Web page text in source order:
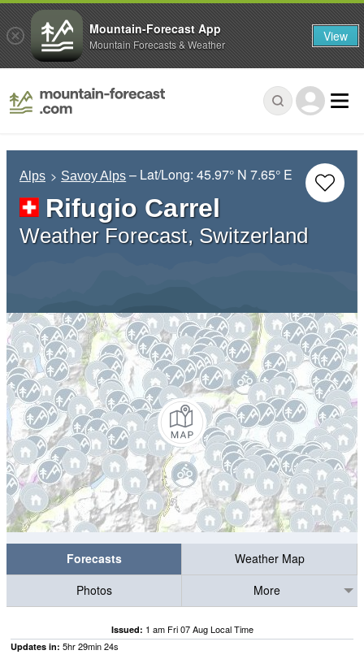
Alps Savoy Alps – Lat/Long:45.97° N 7.65° E
Rifugio Carrel
Weather Forecast, Switzerland
Forecasts
Weather Map
Photos
More
Issued: 1 am Fri 07 Aug Local Time
Updates in: 5hr29min23s
Mountain-Forecast App
Mountain Forecasts & Weather View